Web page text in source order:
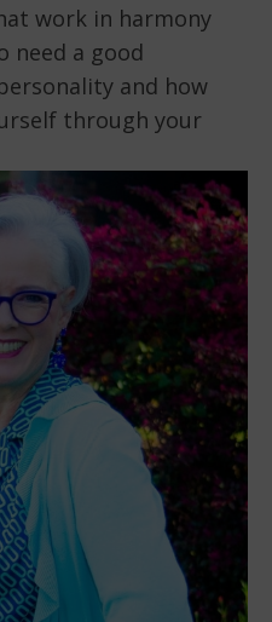
work in harmony
need a good
and how
through your